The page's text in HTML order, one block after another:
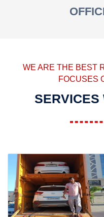
WE ARE THE BEST
FOCUSES
SERVICES